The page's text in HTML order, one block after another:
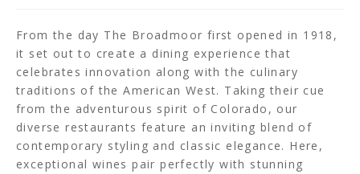
From the day The Broadmoor first opened in 1918,
it set out to create a dining experience that
celebrates innovation along with the culinary
traditions of the American West. Taking their cue
from the adventurous spirit of Colorado, our
diverse restaurants feature an inviting blend of
contemporary styling and classic elegance. Here,
exceptional wines pair perfectly with stunning